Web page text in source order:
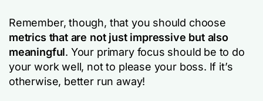
Remember, though, that you should choose
metrics that are not just impressive but also
meaningful. Your primary focus should be to do
your work well, not to please your boss. If it’s
otherwise, better run away!